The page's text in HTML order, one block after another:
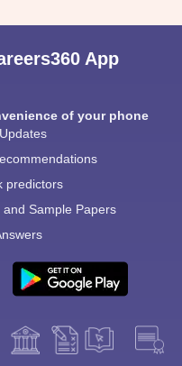
App
of your phone
predictors
and Sample Papers